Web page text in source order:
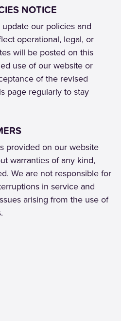
NOTICE
our policies and
operational, legal, or
will be posted on this
use of our website or
of the revised
page regularly to stay
provided on our website
warranties of any kind,
We are not responsible for
in service and
arising from the use of